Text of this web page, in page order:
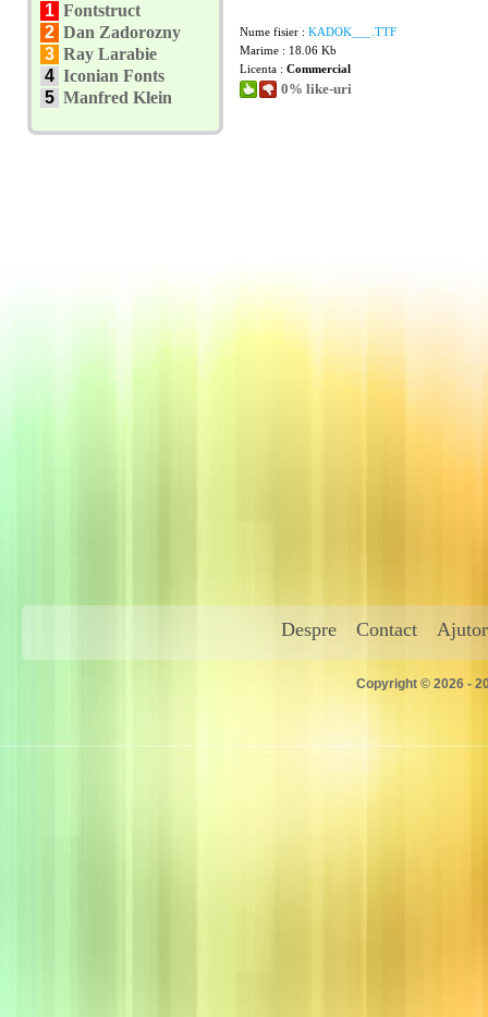
1 Fontstruct
2 Dan Zadorozny
3 Ray Larabie
4 Iconian Fonts
5 Manfred Klein
Nume fisier : KADOK___.TTF
Marime : 18.06 Kb
Licenta : Commercial
0% like-uri
Despre Contact Ajutor
Copyright © 2026 -